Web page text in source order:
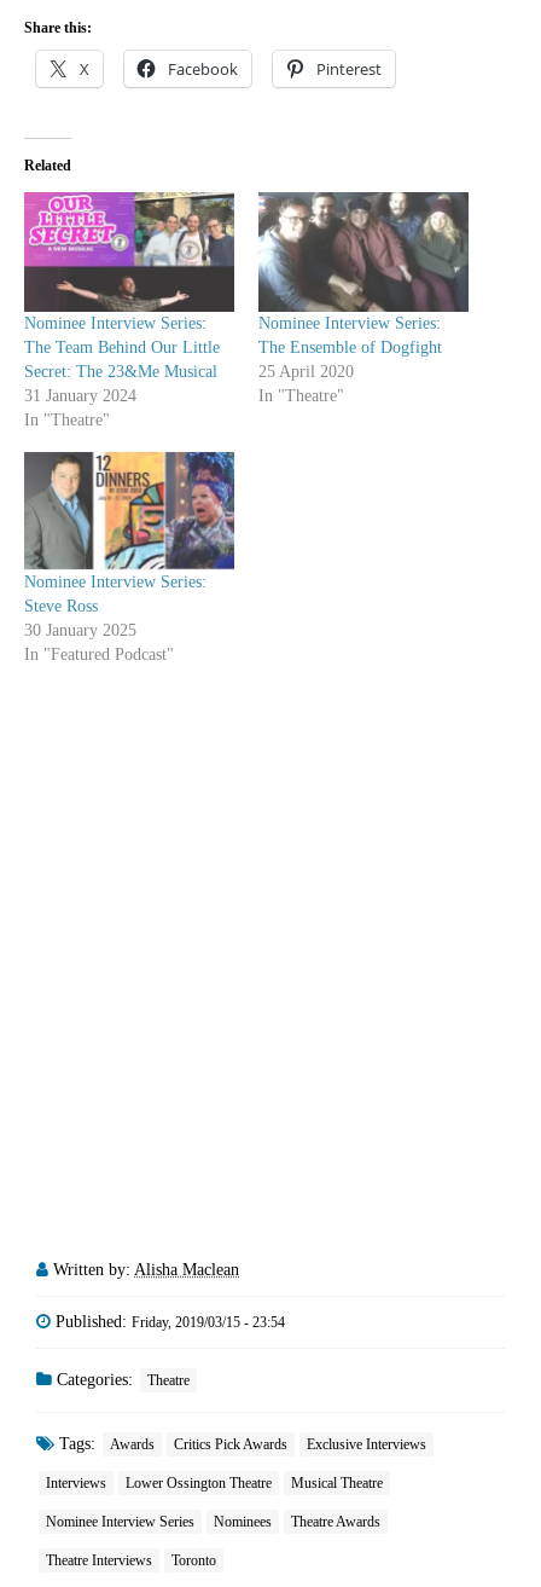
Share this:
X Facebook Pinterest
Related
Nominee Interview Series:
The Team Behind Our Little
Secret: The 23&Me Musical
31 January 2024
In "Theatre"
Nominee Interview Series:
The Ensemble of Dogfight
25 April 2020
In "Theatre"
Nominee Interview Series:
Steve Ross
30 January 2025
In "Featured Podcast"
Written by: Alisha Maclean
Published: Friday, 2019/03/15 - 23:54
Categories: Theatre
Tags: Awards Critics Pick Awards Exclusive Interviews
Interviews Lower Ossington Theatre Musical Theatre
Nominee Interview Series Nominees Theatre Awards
Theatre Interviews Toronto